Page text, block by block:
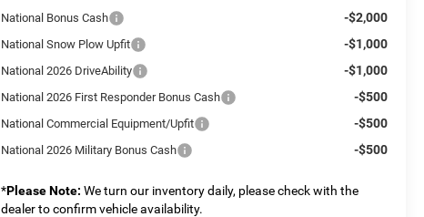
National Bonus Cash -$2,000
National Snow Plow Upfit -$1,000
National 2026 DriveAbility -$1,000
National 2026 First Responder Bonus Cash -$500
National Commercial Equipment/Upfit -$500
National 2026 Military Bonus Cash -$500
*Please Note: We turn our inventory daily, please check with the
dealer to confirm vehicle availability.